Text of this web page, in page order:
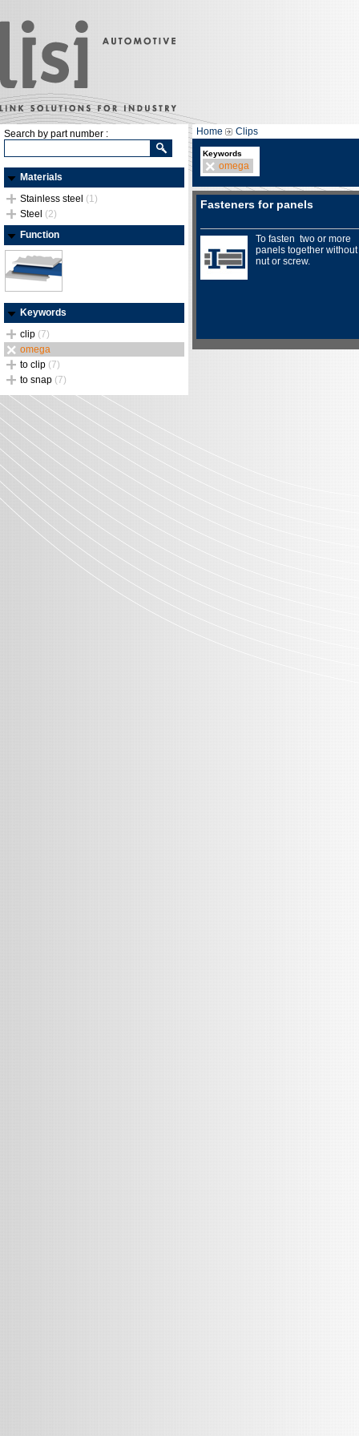
Search by part number :
Materials
Stainless steel (1)
Steel (2)
Function
Keywords
clip (7)
omega
to clip (7)
to snap (7)
Home Clips
Keywords
omega
Fasteners for panels
To fasten two or more
panels together
nut or screw.